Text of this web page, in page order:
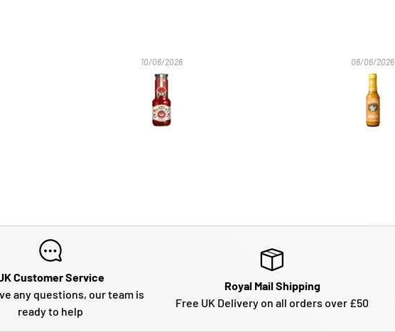
10/06/2026 06/06/2026
Customer Service
any questions, our team is
ready to help
Royal Mail Shipping
Free UK Delivery on all orders over £50